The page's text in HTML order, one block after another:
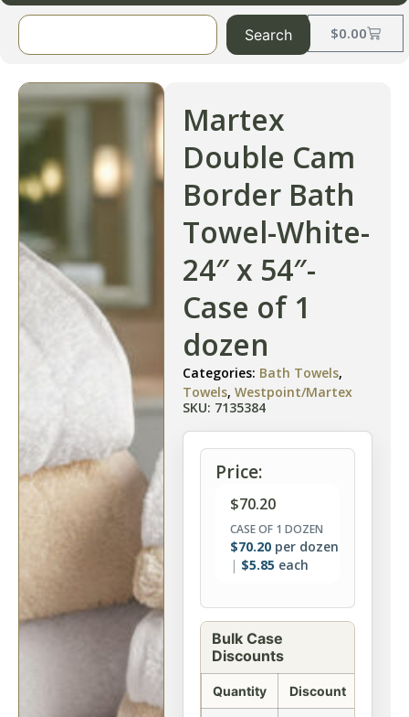
$0.00
Search
Martex
Double Cam
Border Bath
Towel-White-
24″ x 54″-
Case of 1
dozen
Categories: Bath Towels,
Towels, Westpoint/Martex
SKU: 7135384
Price:
$70.20
CASE OF 1 DOZEN
$70.20 per dozen
$5.85 each
Bulk Case
Discounts
Quantity Discount